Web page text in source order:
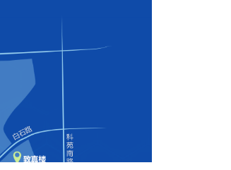
City, Guangdong Province